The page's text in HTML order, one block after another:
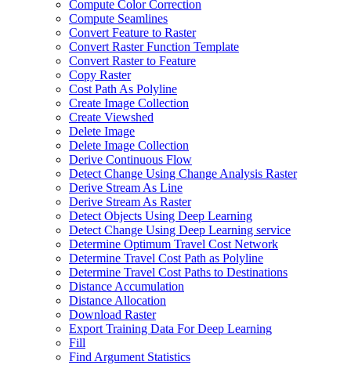
Compute Color Correction
Compute Seamlines
Convert Feature to Raster
Convert Raster Function Template
Convert Raster to Feature
Copy Raster
Cost Path As Polyline
Create Image Collection
Create Viewshed
Delete Image
Delete Image Collection
Derive Continuous Flow
Detect Change Using Change Analysis Raster
Derive Stream As Line
Derive Stream As Raster
Detect Objects Using Deep Learning
Detect Change Using Deep Learning service
Determine Optimum Travel Cost Network
Determine Travel Cost Path as Polyline
Determine Travel Cost Paths to Destinations
Distance Accumulation
Distance Allocation
Download Raster
Export Training Data For Deep Learning
Fill
Find Argument Statistics